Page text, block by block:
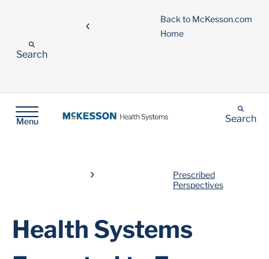
Back to McKesson.com
Home
Search
Menu Search
Prescribed
Perspectives
Health Systems